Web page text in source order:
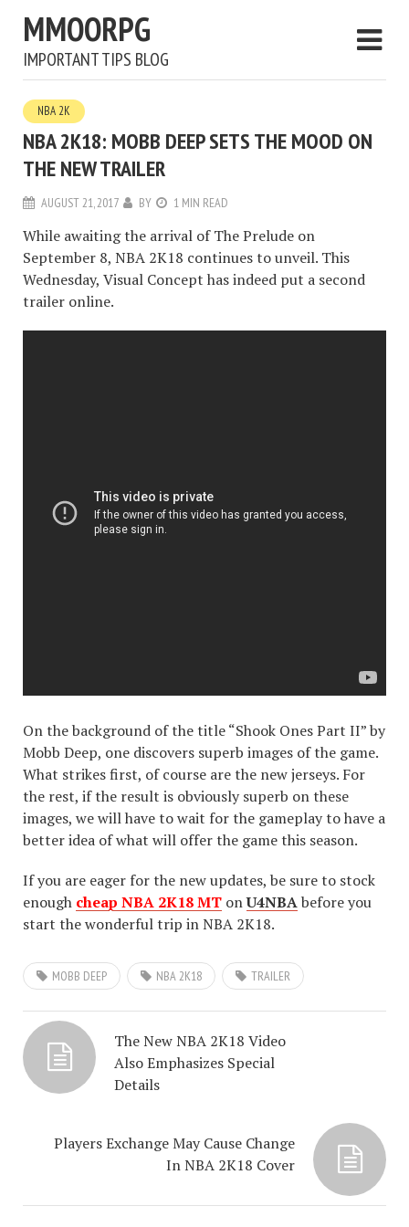
MMOORPG
IMPORTANT TIPS BLOG
NBA 2K
NBA 2K18: MOBB DEEP SETS THE MOOD ON
THE NEW TRAILER
AUGUST 21, 2017 BY 1 MIN READ
While awaiting the arrival of The Prelude on
September 8, NBA 2K18 continues to unveil. This
Wednesday, Visual Concept has indeed put a second
trailer online.
On the background of the title “Shook Ones Part II” by
Mobb Deep, one discovers superb images of the game.
What strikes first, of course are the new jerseys. For
the rest, if the result is obviously superb on these
images, we will have to wait for the gameplay to have a
better idea of what will offer the game this season.
If you are eager for the new updates, be sure to stock
enough cheap NBA 2K18 MT onU4NBAbefore you
start the wonderful trip in NBA 2K18.
MOBB DEEP NBA 2K18 TRAILER
The New NBA 2K18 Video
Also Emphasizes Special
Details
Players Exchange May Cause Change
In NBA 2K18 Cover